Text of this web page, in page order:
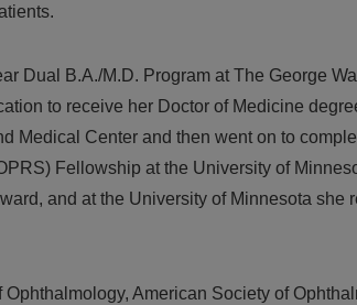
Dual B.A./M.D. Program at The George
to receive her Doctor of Medicine
Medical Center and then went on to
Fellowship at the University of
and at the University of Minnesota she
American Society of